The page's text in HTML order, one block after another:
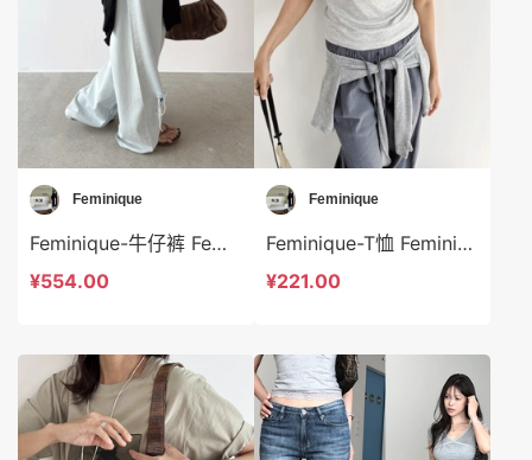
Feminique
Feminique-牛仔裤 Feminique-sp14038
¥554.00
Feminique
Feminique-T恤 Feminique-t13972
¥221.00